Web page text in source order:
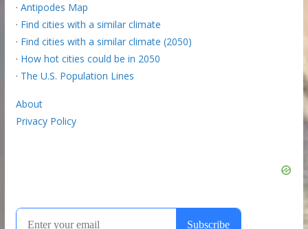
· Antipodes Map
· Find cities with a similar climate
· Find cities with a similar climate (2050)
· How hot cities could be in 2050
· The U.S. Population Lines
About
Privacy Policy